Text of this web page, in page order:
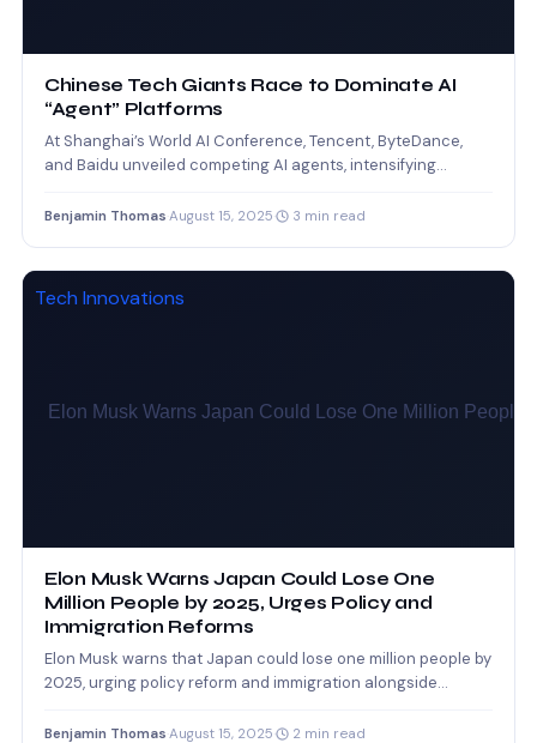
Chinese Tech Giants Race to Dominate AI
“Agent” Platforms
At Shanghai’s World AI Conference, Tencent, ByteDance,
and Baidu unveiled competing AI agents, intensifying
Benjamin Thomas August 15, 2025 3 min read
Tech Innovations
Elon Musk Warns Japan Could Lose One
Million People by 2025, Urges Policy and
Immigration Reforms
Elon Musk warns that Japan could lose one million people by
2025, urging policy reform and immigration alongside…
Benjamin Thomas August 15, 2025 2 min read